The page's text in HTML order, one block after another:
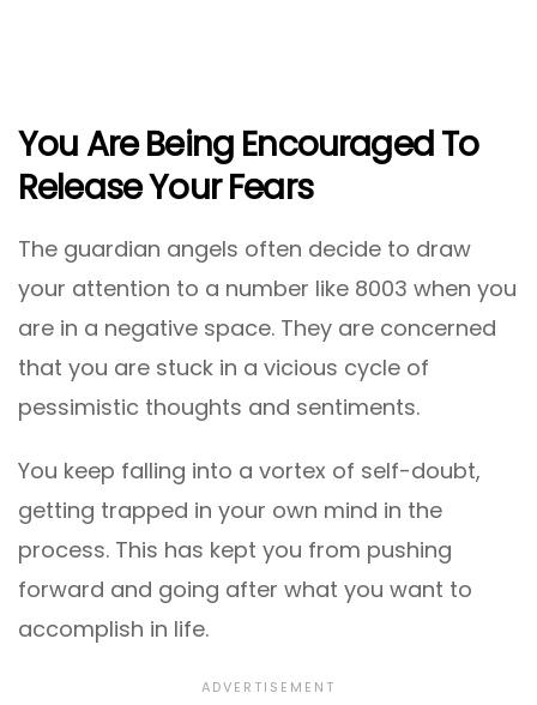
You Are Being Encouraged To
Release Your Fears
The guardian angels often decide to draw
your attention to a number like 8003 when you
are in a negative space. They are concerned
that you are stuck in a vicious cycle of
pessimistic thoughts and sentiments.
You keep falling into a vortex of self-doubt,
getting trapped in your own mind in the
process. This has kept you from pushing
forward and going after what you want to
accomplish in life.